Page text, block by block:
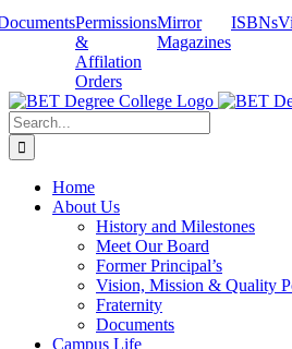
Skip
Permissions
&
Affilation
Orders
Mirror
Magazines
ISBNs
Search
for:
Home
About Us
History and Milestones
Meet Our Board
Former Principal’s
Vision, Mission & Quality
Fraternity
Documents
Campus Life